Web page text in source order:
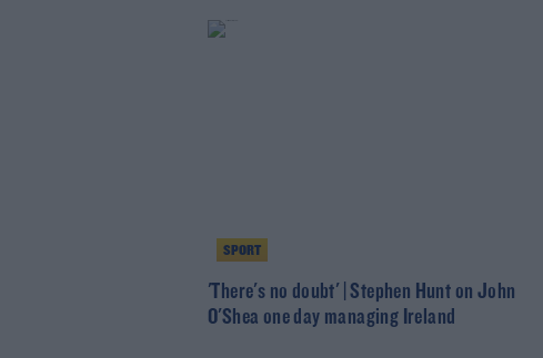
SPORT
'There's no doubt' | Stephen Hunt on John
O'Shea one day managing Ireland